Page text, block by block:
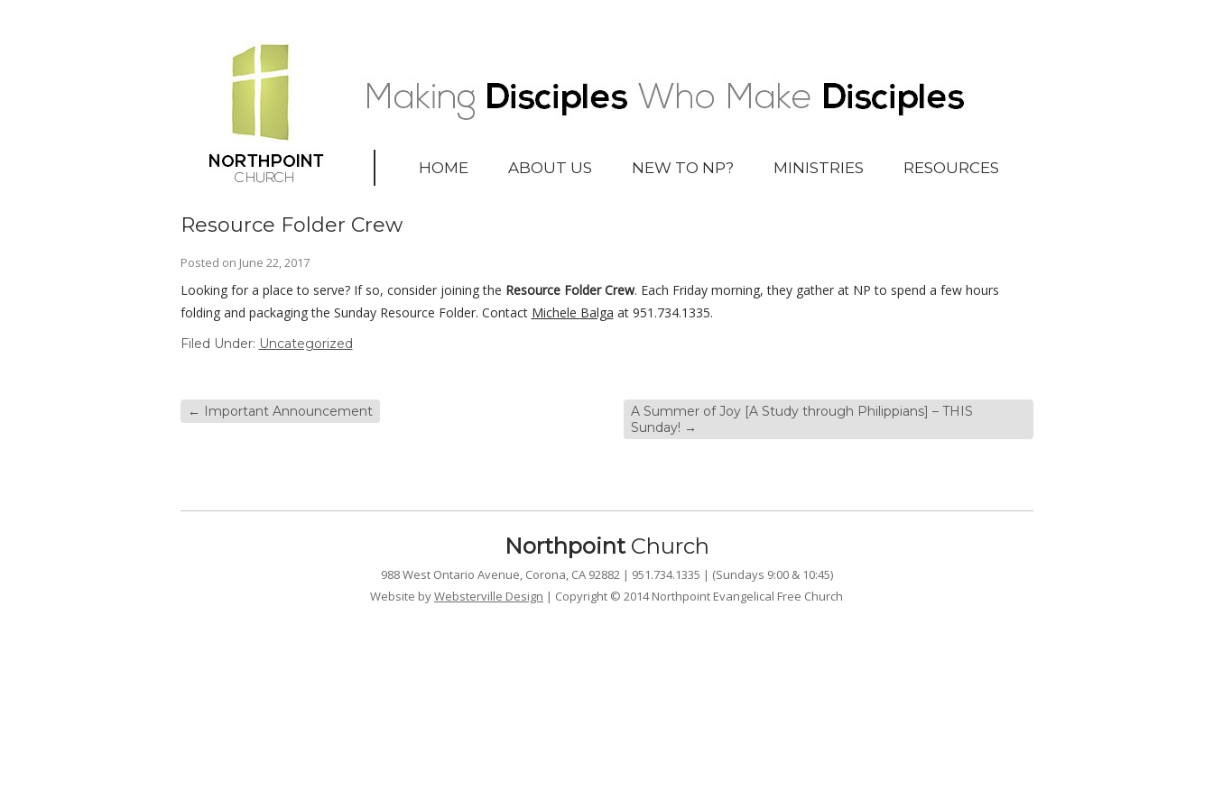
HOME ABOUT US NEW TO NP? MINISTRIES RESOURCES
Resource Folder Crew
Posted on June 22, 2017
Looking for a place to serve? If so, consider joining the Resource Folder Crew. Each Friday morning, they gather at NP to spend a few hours
folding and packaging the Sunday Resource Folder. Contact Michele Balga at 951.734.1335.
Filed Under: Uncategorized
← Important Announcement
A Summer of Joy [A Study through Philippians] – THIS
Sunday! →
NorthpointChurch
988 West Ontario Avenue, Corona, CA 92882 | 951.734.1335 | (Sundays 9:00 & 10:45)
Website byWebsterville Design | Copyright © 2014 Northpoint Evangelical Free Church